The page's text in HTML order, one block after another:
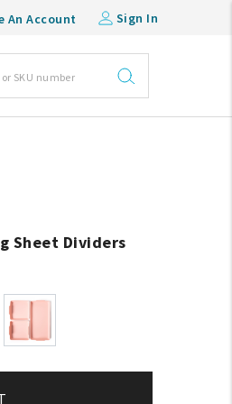
An Account Sign In
Sheet Dividers